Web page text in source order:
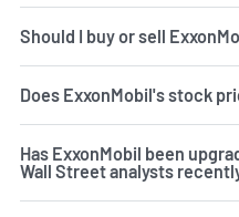
Should I buy or sell
Does ExxonMobil's stock
Has ExxonMobil been
Wall Street analysts